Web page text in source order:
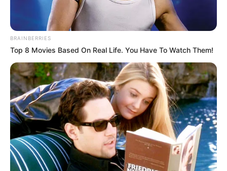
BRAINBERRIES
Top 8 Movies Based On Real Life. You Have To Watch Them!